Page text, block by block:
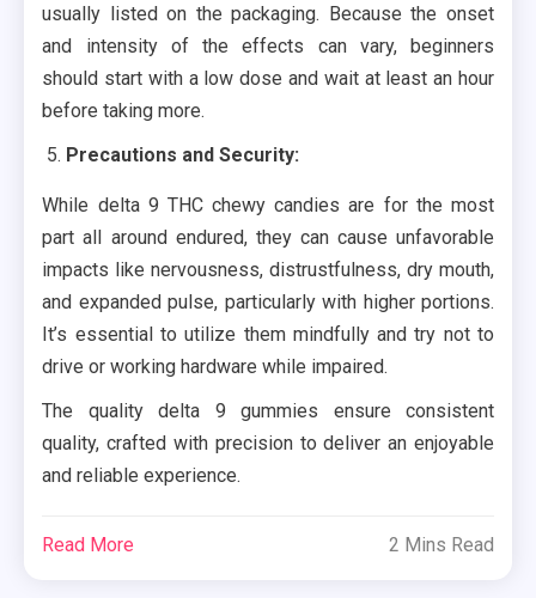
usually listed on the packaging. Because the onset
and intensity of the effects can vary, beginners
should start with a low dose and wait at least an hour
before taking more.
Precautions and Security:
While delta 9 THC chewy candies are for the most
part all around endured, they can cause unfavorable
impacts like nervousness, distrustfulness, dry mouth,
and expanded pulse, particularly with higher portions.
It’s essential to utilize them mindfully and try not to
drive or working hardware while impaired.
The quality delta 9 gummies ensure consistent
quality, crafted with precision to deliver an enjoyable
and reliable experience.
Read More 2 Mins Read